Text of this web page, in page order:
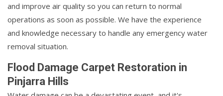
and improve air quality so you can return to normal
operations as soon as possible. We have the experience
and knowledge necessary to handle any emergency water
removal situation.
Flood Damage Carpet Restoration in
Pinjarra Hills